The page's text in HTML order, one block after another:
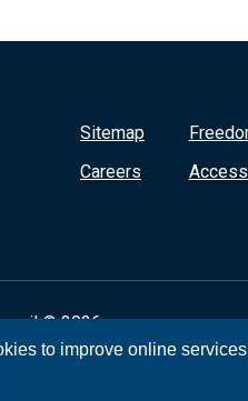
to improve online
Sitemap
Careers
© 2026